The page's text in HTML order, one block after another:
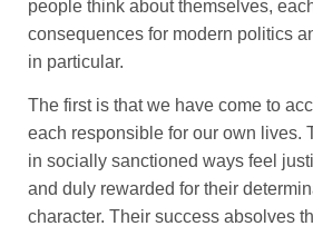
people think about themselves,
consequences for modern politics
in particular.
The first is that we have come to
each responsible for our own lives.
in socially sanctioned ways feel
and duly rewarded for their
character. Their success absolves